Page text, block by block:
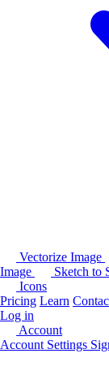
Vectorize Image
Image
Sketch to
Icons
Pricing Learn
Log in
Account
Account Settings